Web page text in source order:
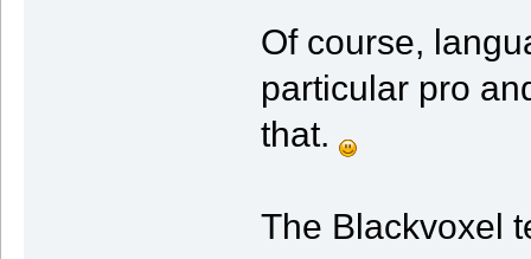
Of course,
particular pro
that.
The Blackvoxel